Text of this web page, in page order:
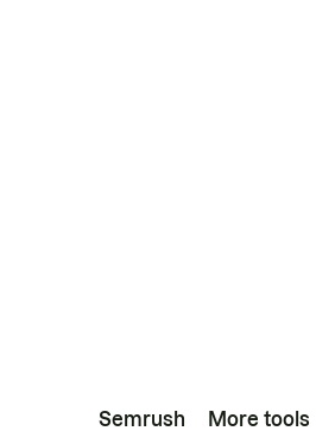
Semrush More tools